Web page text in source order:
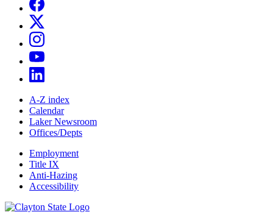
A-Z index
Calendar
Laker Newsroom
Offices/Depts
Employment
Title IX
Anti-Hazing
Accessibility